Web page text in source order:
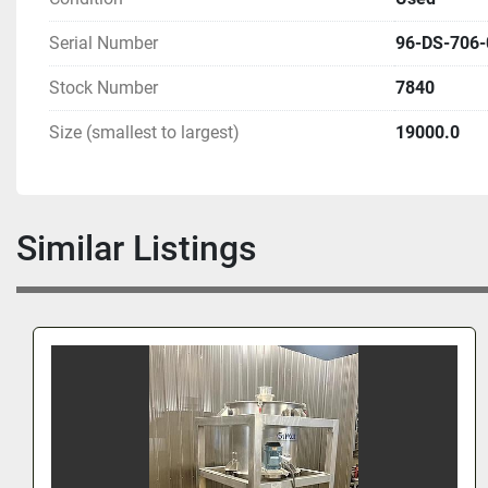
Serial Number 96-DS-
Stock Number 7840
Size (smallest to largest) 19000.0
Similar Listings